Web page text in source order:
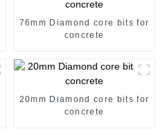
76mm Diamond core bits for
concrete
20mm Diamond core bits for
concrete